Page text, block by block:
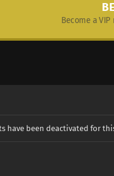
Become a
have been deactivated for